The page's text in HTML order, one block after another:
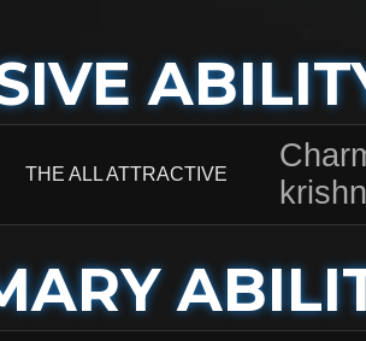
THE ALL ATTRACTIVE